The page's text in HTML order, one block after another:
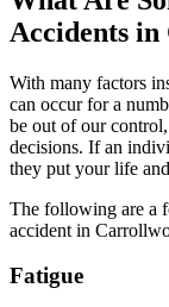
Accidents
With many factors
can occur for a
be out of our
decisions. If an
they put your life
The following are a
accident in
Fatigue